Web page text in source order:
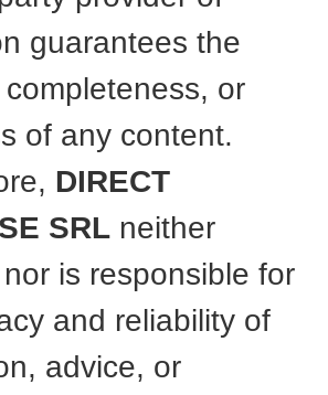
guarantees the
or
of any content.
DIRECT
SRL neither
is responsible for
and reliability of
advice, or